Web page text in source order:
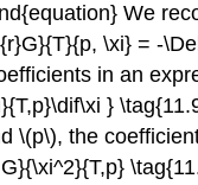
We
\xi} = -
in an
}
the